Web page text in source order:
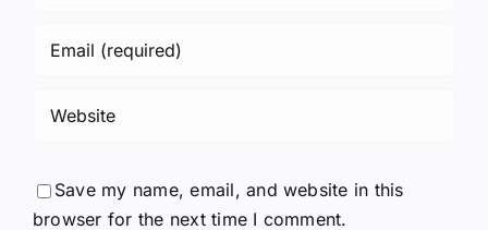
Save my name, email, and website in this
browser for the next time I comment.